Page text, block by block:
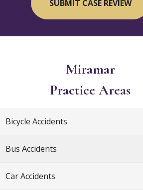
Miramar
Practice Areas
Bicycle Accidents
Bus Accidents
Car Accidents